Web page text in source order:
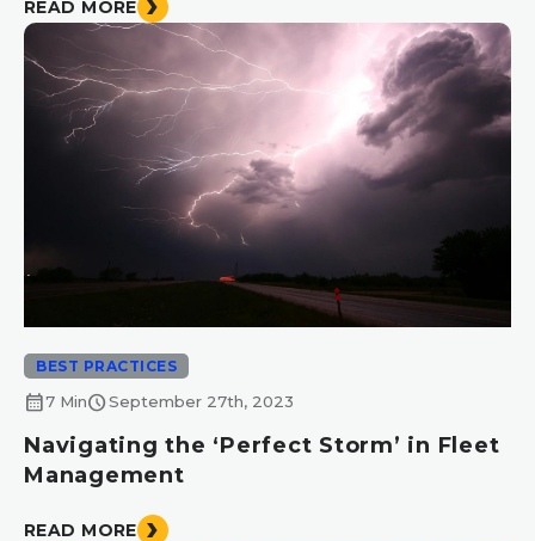
READ MORE
BEST PRACTICES
calendar_month7 MinscheduleSeptember 27th, 2023
Navigating the ‘Perfect Storm’ in Fleet
Management
READ MORE